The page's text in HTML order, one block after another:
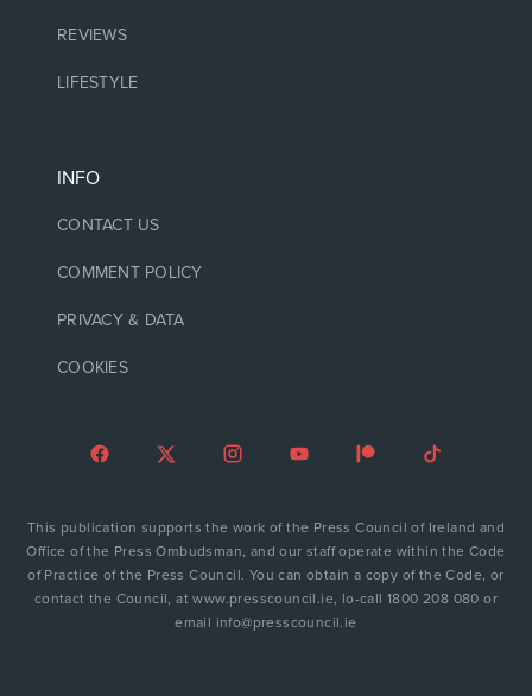
REVIEWS
LIFESTYLE
INFO
CONTACT US
COMMENT POLICY
PRIVACY & DATA
COOKIES
This publication supports the work of the Press Council of Ireland and
Office of the Press Ombudsman, and our staff operate within the Code
of Practice of the Press Council. You can obtain a copy of the Code, or
contact the Council, at www.presscouncil.ie, lo-call 1800 208 080 or
email info@presscouncil.ie